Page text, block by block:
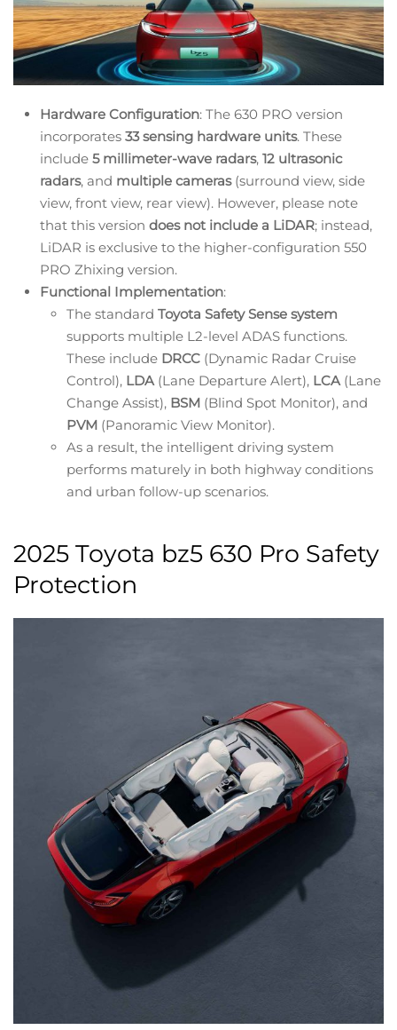
Hardware Configuration: The 630 PRO version
incorporates 33 sensing hardware units. These
include 5 millimeter-wave radars, 12 ultrasonic
radars, and multiple cameras(surround view, side
view, front view, rear view). However, please note
that this version does not include a LiDAR; instead,
LiDAR is exclusive to the higher-configuration 550
PRO Zhixing version.
Functional Implementation:
The standard Toyota Safety Sense system
supports multiple L2-level ADAS functions.
These include DRCC (Dynamic Radar Cruise
Control), LDA(Lane Departure Alert), LCA(Lane
Change Assist), BSM (Blind Spot Monitor), and
PVM (Panoramic View Monitor).
As a result, the intelligent driving system
performs maturely in both highway conditions
and urban follow-up scenarios.
2025 Toyota bz5 630 Pro Safety
Protection